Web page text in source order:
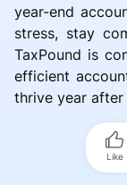
year-end
stress, stay
TaxPound is
efficient
thrive year after
Like